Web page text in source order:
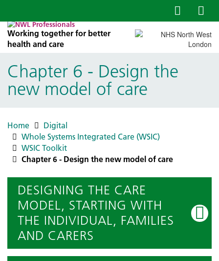
Working together for better
health and care
Chapter 6 - Design the
new model of care
Home
Digital
Whole Systems Integrated Care (WSIC)
WSIC Toolkit
Chapter 6 - Design the new model of care
DESIGNING THE CARE
MODEL, STARTING WITH
THE INDIVIDUAL, FAMILIES
AND CARERS